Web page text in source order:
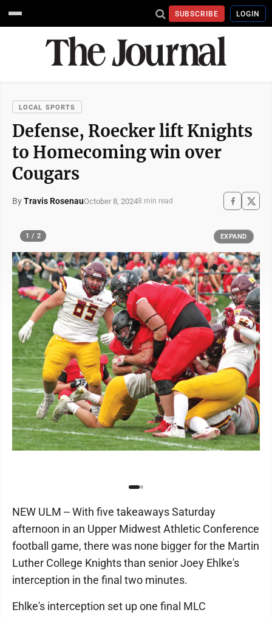
SUBSCRIBE LOGIN
LOCAL SPORTS
Defense, Roecker lift Knights
to Homecoming win over
Cougars
ByTravis RosenauOctober 8, 20248 min read
1 / 2 EXPAND
NEW ULM -- With five takeaways Saturday
afternoon in an Upper Midwest Athletic Conference
football game, there was none bigger for the Martin
Luther College Knights than senior Joey Ehlke's
interception in the final two minutes.
Ehlke's interception set up one final MLC